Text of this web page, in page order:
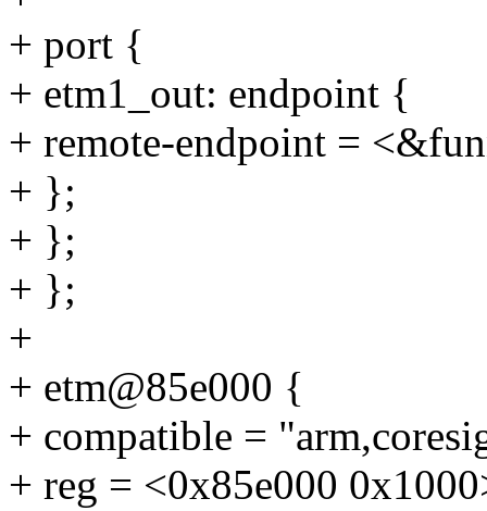
+ port {
+ etm1_out: endpoint {
+ remote-endpoint =
+ };
+ };
+ };
+
+ etm@85e000 {
+ compatible =
+ reg = <0x85e000